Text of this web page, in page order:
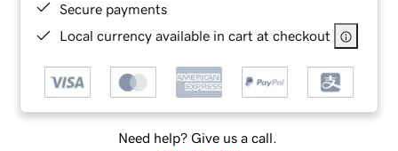
Secure payments
Local currency available in cart at checkout
Need help? Give us a call.